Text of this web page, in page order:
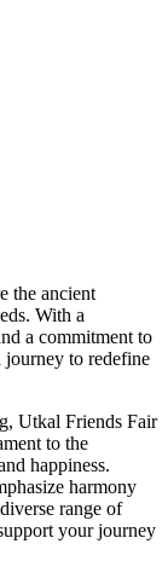
the ancient
With a
a commitment to
journey to redefine
Utkal Friends Fair
to the
happiness.
harmony
range of
your journey